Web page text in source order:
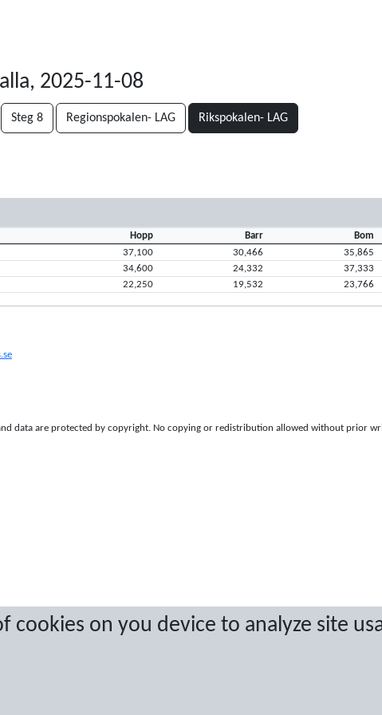
cookies on you device to analyze site
2025-11-08
Steg 8 Regionspokalen- LAG Rikspokalen- LAG
Hopp Barr Bom
37,100 30,466 35,865
34,600 24,332 37,333
22,250 19,532 23,766
data are protected by copyright. No copying or redistribution allowed without prior